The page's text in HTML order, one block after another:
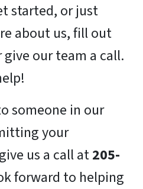
started, or just
about us, fill out
our team a call.
someone in our
your
us a call at205-
forward to helping